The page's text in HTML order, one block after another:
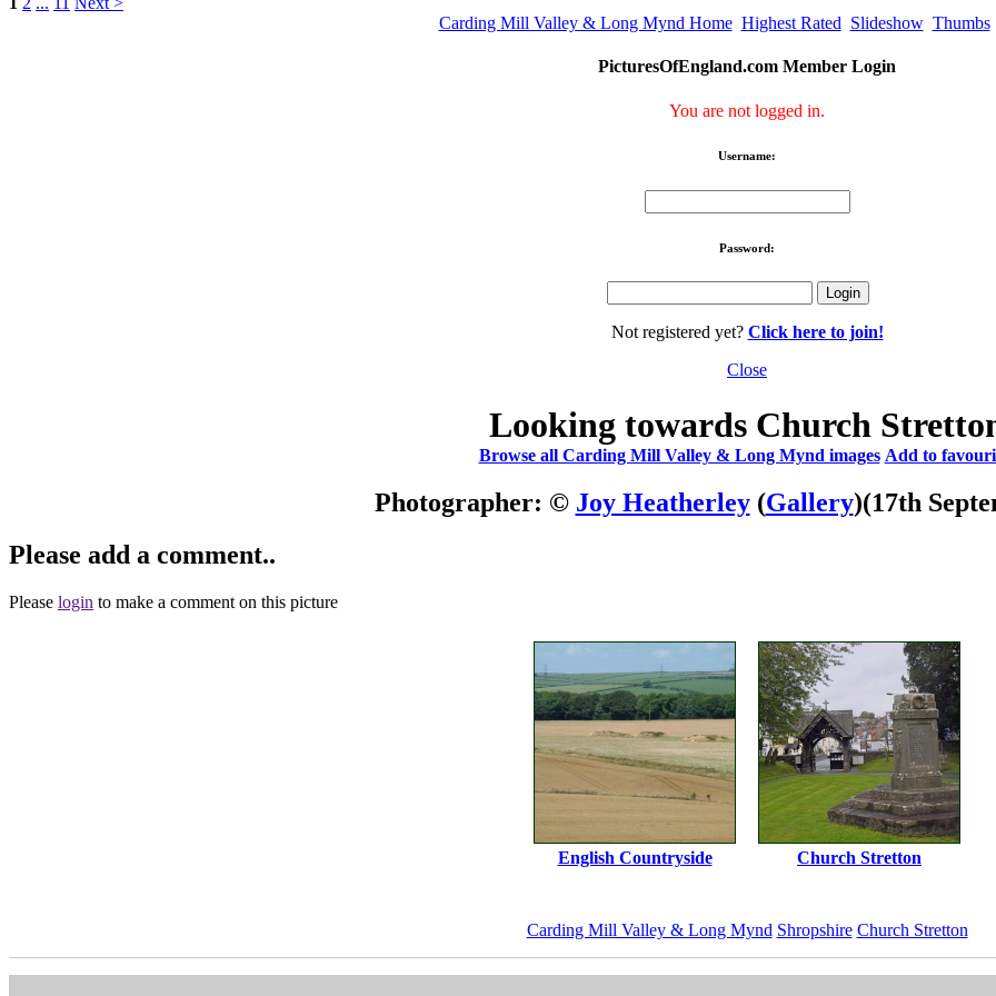
Carding Mill Valley & Long Mynd Home Highest Rated Slideshow Thumbs
PicturesOfEngland.com Member Login
You are not logged in.
Username:
Password:
Not registered yet? Click here to join!
Close
Looking towards Church
Browse all Carding Mill Valley & Long Mynd images Add to
Photographer: © Joy Heatherley(Gallery)(17th
Please add a comment..
Please login to make a comment on this picture
English Countryside Church Stretton
Carding Mill Valley & Long Mynd Shropshire Church Stretton